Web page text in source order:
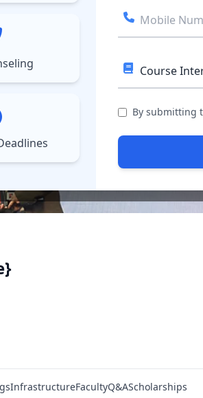
Courses
By submitting
InfrastructureFacultyQ&AScholarships